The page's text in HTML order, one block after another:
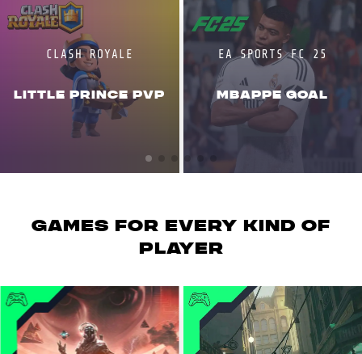
CLASH ROYALE
LITTLE PRINCE PVP
EA SPORTS FC 25
MBAPPE GOAL
GAMES for every kind of
player